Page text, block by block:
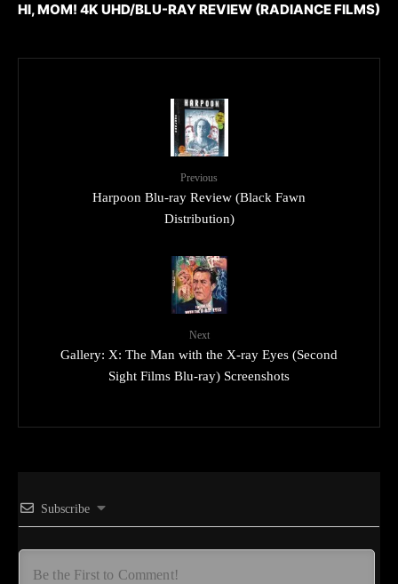
HI, MOM! 4K UHD/BLU-RAY REVIEW (RADIANCE FILMS)
Previous
Harpoon Blu-ray Review (Black Fawn
Distribution)
Next
Gallery: X: The Man with the X-ray Eyes (Second
Sight Films Blu-ray) Screenshots
Subscribe